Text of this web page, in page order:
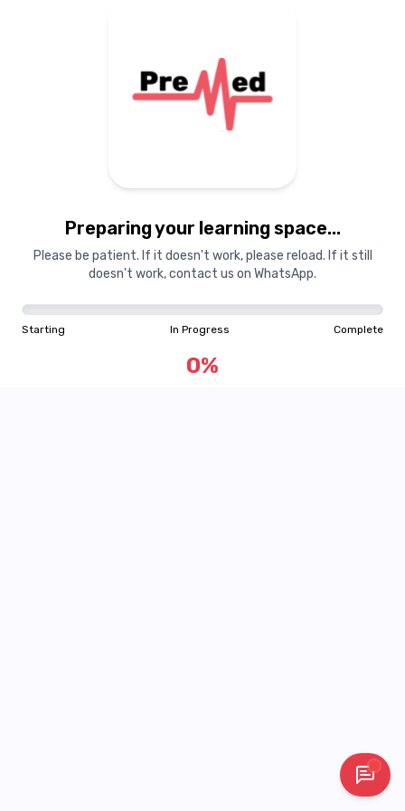
Preparing your learning space...
Please be patient. If it doesn't work, please reload. If it still
doesn't work, contact us on WhatsApp.
Starting In Progress Complete
0%
Starting In Progress Complete
0%
"Learning is a treasure that will follow its owner everywhere"